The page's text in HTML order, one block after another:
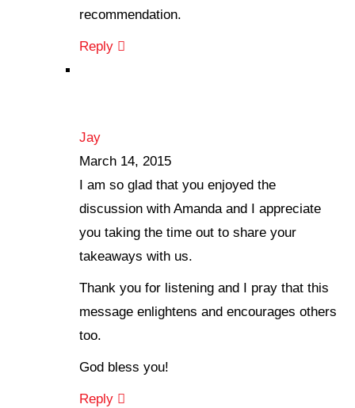
recommendation.
Reply
Jay
March 14, 2015
I am so glad that you enjoyed the
discussion with Amanda and I appreciate
you taking the time out to share your
takeaways with us.
Thank you for listening and I pray that this
message enlightens and encourages others
too.
God bless you!
Reply